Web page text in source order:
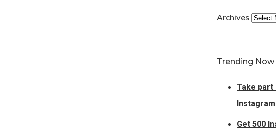
Archives
Trending Now
Take part
Instagram
Get 500